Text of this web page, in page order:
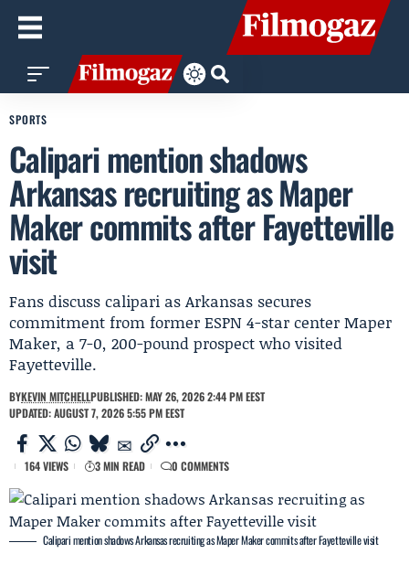
SPORTS
Calipari mention shadows
Arkansas recruiting as Maper
Maker commits after Fayetteville
visit
Fans discuss calipari as Arkansas secures
commitment from former ESPN 4-star center Maper
Maker, a 7-0, 200-pound prospect who visited
Fayetteville.
BYKEVIN MITCHELLPUBLISHED: MAY 26, 2026 2:44 PM EEST
UPDATED: AUGUST 7, 2026 5:55 PM EEST
164 VIEWS 3 MIN READ 0 COMMENTS
Calipari mention shadows Arkansas recruiting as Maper Maker commits after Fayetteville visit